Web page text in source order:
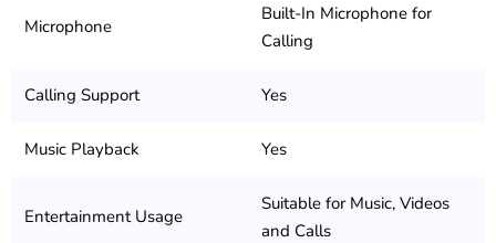
Microphone
Built-In Microphone for
Calling
Calling Support Yes
Music Playback Yes
Entertainment Usage
Suitable for Music, Videos
and Calls